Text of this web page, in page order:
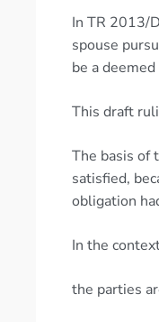
In TR 2013/
spouse
be a
This draft
The basis of
satisfied,
obligation
In the
the parties